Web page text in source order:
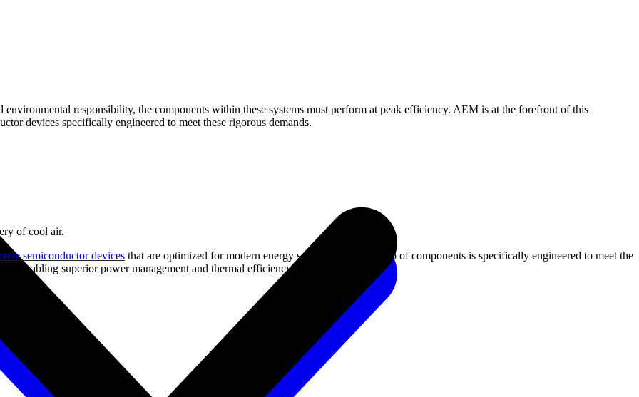
responsibility, the components within these systems must perform at peak efficiency. AEM is at the forefront of this
devices specifically engineered to meet these rigorous demands.
of cool air.
semiconductor devices that are optimized for modern energy systems. Our portfolio of components is specifically engineered to meet the
enabling superior power management and thermal efficiency.